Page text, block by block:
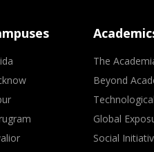
The
Beyond
Global
Social